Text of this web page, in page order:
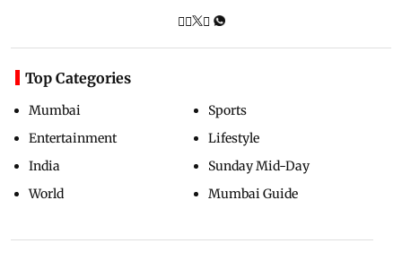
Top Categories
Mumbai
Entertainment
India
World
Sports
Lifestyle
Sunday Mid-Day
Mumbai Guide